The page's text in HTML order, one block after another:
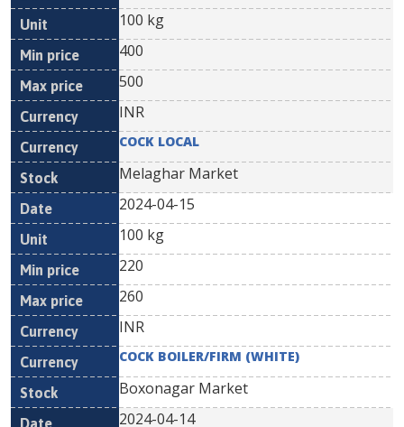
100 kg
400
500
INR
COCK LOCAL
Melaghar Market
2024-04-15
100 kg
220
260
INR
COCK BOILER/FIRM (WHITE)
Boxonagar Market
2024-04-14